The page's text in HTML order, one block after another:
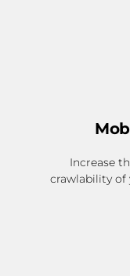
Increase
crawlability of